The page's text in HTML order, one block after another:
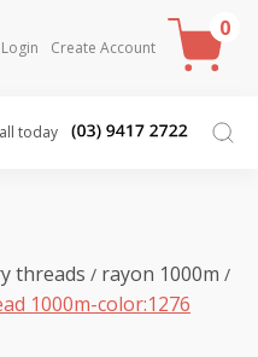
Login Create Account
0
today
threads / rayon 1000m /
1000m-color:1276